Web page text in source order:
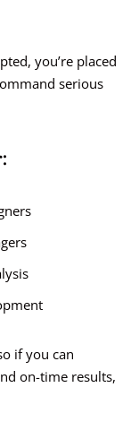
you’re placed
serious
if you can
on-time results,